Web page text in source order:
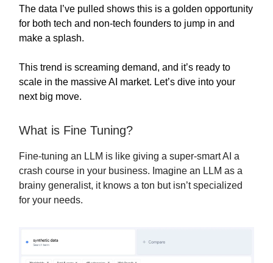
The data I’ve pulled shows this is a golden opportunity
for both tech and non-tech founders to jump in and
make a splash.
This trend is screaming demand, and it’s ready to
scale in the massive AI market. Let’s dive into your
next big move.
What is Fine Tuning?
Fine-tuning an LLM is like giving a super-smart AI a
crash course in your business. Imagine an LLM as a
brainy generalist, it knows a ton but isn’t specialized
for your needs.